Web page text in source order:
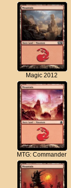
Magic 2012
MTG: Commander